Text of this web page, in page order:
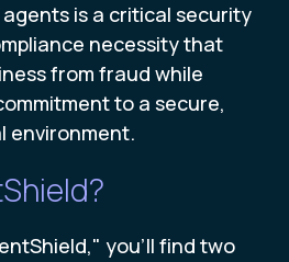
agents is a critical security
necessity that
from fraud while
to a secure,
environment.
you'll find two